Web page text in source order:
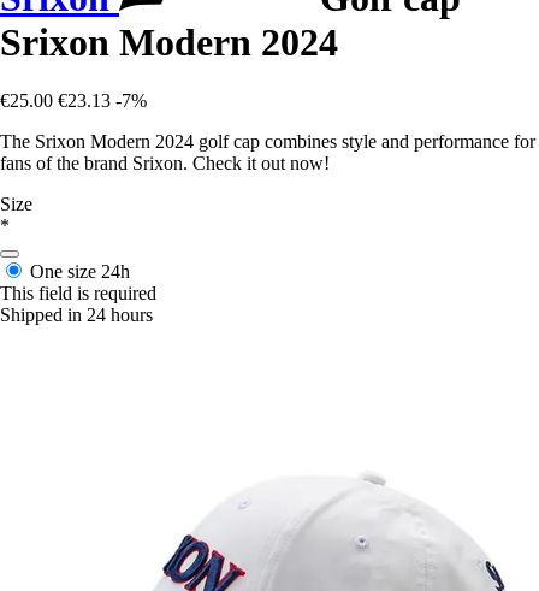
Srixon Modern 2024
€25.00 €23.13 -7%
The Srixon Modern 2024 golf cap combines style and performance for
fans of the brand Srixon. Check it out now!
Size
*
One size 24h
This field is required
Shipped in 24 hours